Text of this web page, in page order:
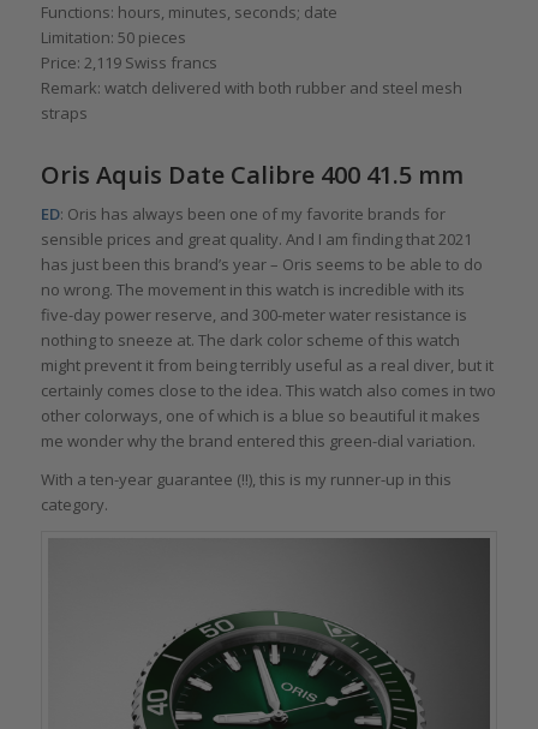
Functions: hours, minutes, seconds; date
Limitation: 50 pieces
Price: 2,119 Swiss francs
Remark: watch delivered with both rubber and steel mesh
straps
Oris Aquis Date Calibre 400 41.5 mm
ED: Oris has always been one of my favorite brands for
sensible prices and great quality. And I am finding that 2021
has just been this brand’s year – Oris seems to be able to do
no wrong. The movement in this watch is incredible with its
five-day power reserve, and 300-meter water resistance is
nothing to sneeze at. The dark color scheme of this watch
might prevent it from being terribly useful as a real diver, but it
certainly comes close to the idea. This watch also comes in two
other colorways, one of which is a blue so beautiful it makes
me wonder why the brand entered this green-dial variation.
With a ten-year guarantee (!!), this is my runner-up in this
category.